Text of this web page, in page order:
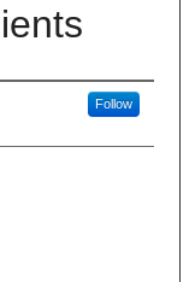
Follow